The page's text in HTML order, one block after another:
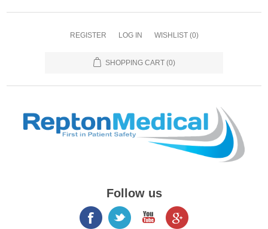
REGISTER LOG IN WISHLIST (0)
SHOPPING CART (0)
Follow us